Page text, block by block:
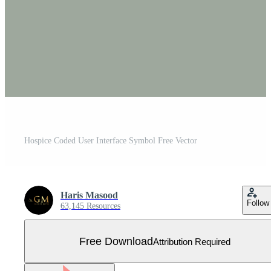
Hospice Coded User Interface Symbol Free Vector
Haris Masood
63,145 Resources Follow
Free DownloadAttribution Required